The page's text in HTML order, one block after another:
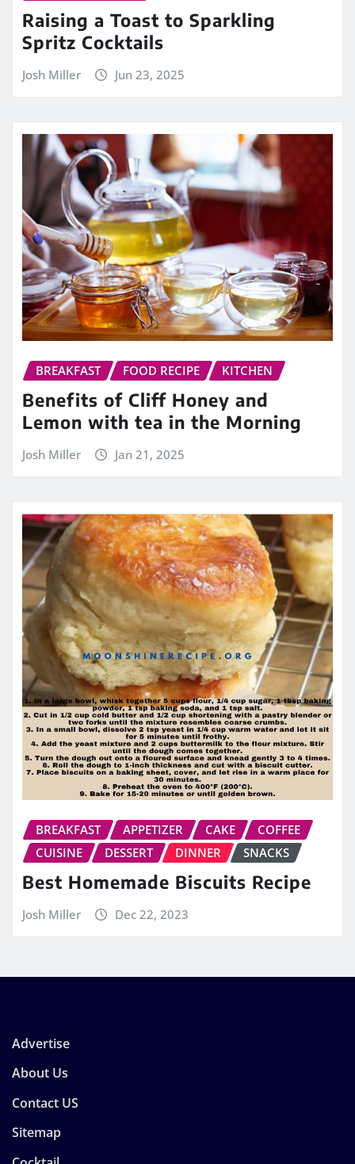
Raising a Toast to Sparkling
Spritz Cocktails
Josh Miller Jun 23, 2025
BREAKFAST FOOD RECIPE KITCHEN
Benefits of Cliff Honey and
Lemon with tea in the Morning
Josh Miller Jan 21, 2025
BREAKFAST APPETIZER CAKE
COFFEE
CUISINE
DESSERT DINNER SNACKS
Best Homemade Biscuits Recipe
Josh Miller Dec 22, 2023
Advertise
About Us
Contact US
Sitemap